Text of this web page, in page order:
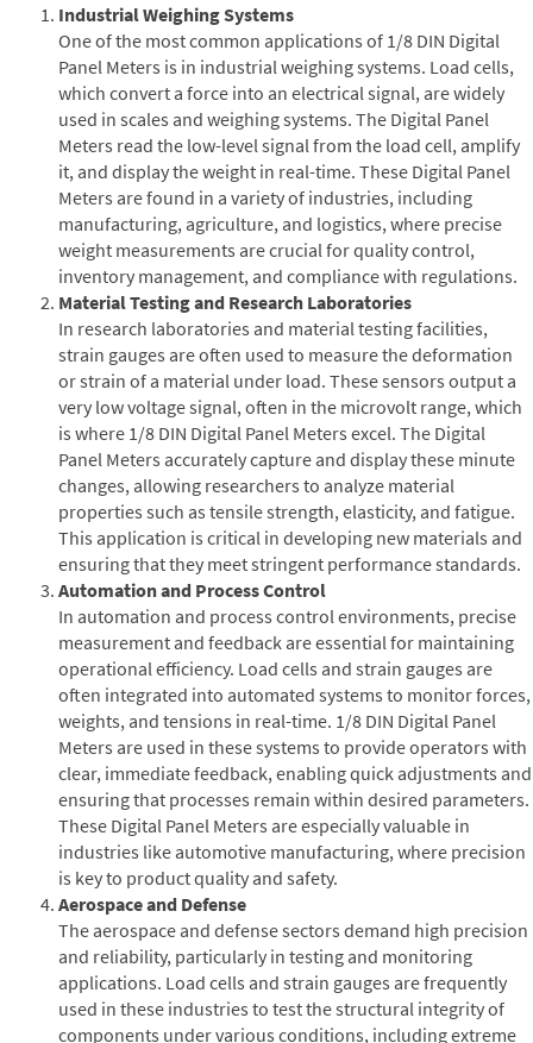
Industrial Weighing Systems
One of the most common applications of 1/8 DIN Digital
Panel Meters is in industrial weighing systems. Load cells,
which convert a force into an electrical signal, are widely
used in scales and weighing systems. The Digital Panel
Meters read the low-level signal from the load cell, amplify
it, and display the weight in real-time. These Digital Panel
Meters are found in a variety of industries, including
manufacturing, agriculture, and logistics, where precise
weight measurements are crucial for quality control,
inventory management, and compliance with regulations.
Material Testing and Research Laboratories
In research laboratories and material testing facilities,
strain gauges are often used to measure the deformation
or strain of a material under load. These sensors output a
very low voltage signal, often in the microvolt range, which
is where 1/8 DIN Digital Panel Meters excel. The Digital
Panel Meters accurately capture and display these minute
changes, allowing researchers to analyze material
properties such as tensile strength, elasticity, and fatigue.
This application is critical in developing new materials and
ensuring that they meet stringent performance standards.
Automation and Process Control
In automation and process control environments, precise
measurement and feedback are essential for maintaining
operational efficiency. Load cells and strain gauges are
often integrated into automated systems to monitor forces,
weights, and tensions in real-time. 1/8 DIN Digital Panel
Meters are used in these systems to provide operators with
clear, immediate feedback, enabling quick adjustments and
ensuring that processes remain within desired parameters.
These Digital Panel Meters are especially valuable in
industries like automotive manufacturing, where precision
is key to product quality and safety.
Aerospace and Defense
The aerospace and defense sectors demand high precision
and reliability, particularly in testing and monitoring
applications. Load cells and strain gauges are frequently
used in these industries to test the structural integrity of
components under various conditions, including extreme